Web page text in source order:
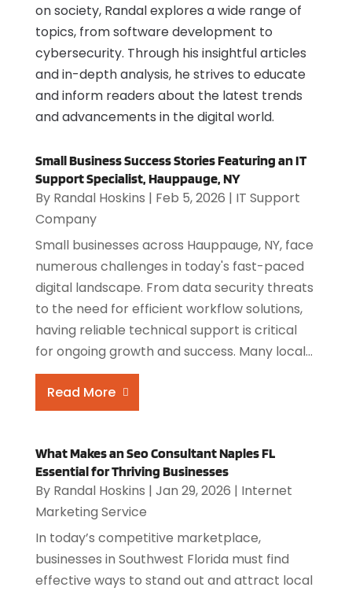
on society, Randal explores a wide range of
topics, from software development to
cybersecurity. Through his insightful articles
and in-depth analysis, he strives to educate
and inform readers about the latest trends
and advancements in the digital world.
Small Business Success Stories Featuring an IT
Support Specialist, Hauppauge, NY
By Randal Hoskins | Feb 5, 2026 | IT Support
Company
Small businesses across Hauppauge, NY, face
numerous challenges in today's fast-paced
digital landscape. From data security threats
to the need for efficient workflow solutions,
having reliable technical support is critical
for ongoing growth and success. Many local...
Read More
What Makes an Seo Consultant Naples FL
Essential for Thriving Businesses
By Randal Hoskins | Jan 29, 2026 | Internet
Marketing Service
In today’s competitive marketplace,
businesses in Southwest Florida must find
effective ways to stand out and attract local